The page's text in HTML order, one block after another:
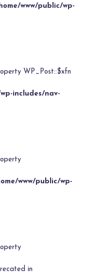
www/public/wp-
WP_Post::$xfn
includes/nav-
www/public/wp-
in